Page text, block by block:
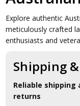
Explore authentic
meticulously crafted
enthusiasts and
Shipping
Reliable shipping
returns